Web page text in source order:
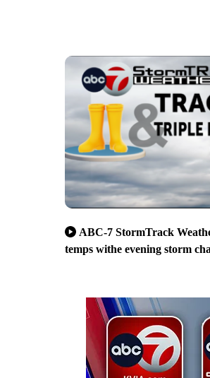
ABC-7 StormTrack
temps withe evening storm